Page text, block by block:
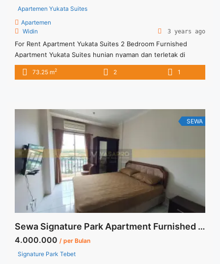
Apartemen Yukata Suites
Apartemen
Widin
3 years ago
For Rent Apartment Yukata Suites 2 Bedroom Furnished
Apartment Yukata Suites hunian nyaman dan terletak di
tengah kota Dengan berbagai fasilitas memadai
73.25 m2 2 1
SEWA
Sewa Signature Park Apartment Furnished Tipe Studio Siap Huni
4.000.000 / per Bulan
Signature Park Tebet